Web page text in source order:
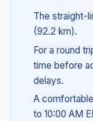
The straight-
(92.2 km).
For a round
time before
delays.
A
to 10:00 AM